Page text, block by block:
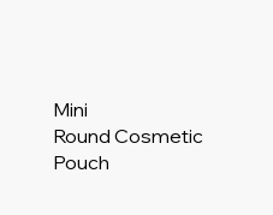
Mini
Round Cosmetic
Pouch